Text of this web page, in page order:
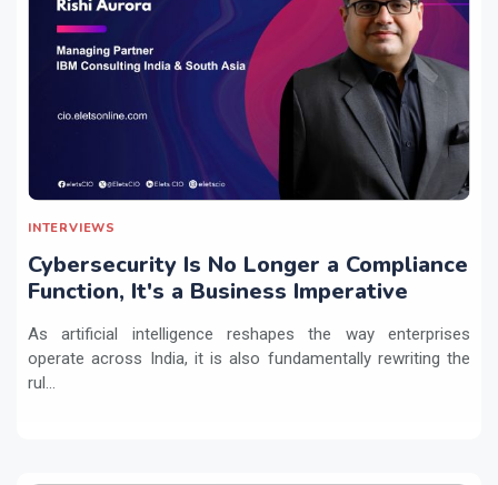
INTERVIEWS
Cybersecurity Is No Longer a Compliance
Function, It's a Business Imperative
As artificial intelligence reshapes the way enterprises
operate across India, it is also fundamentally rewriting the
rul...